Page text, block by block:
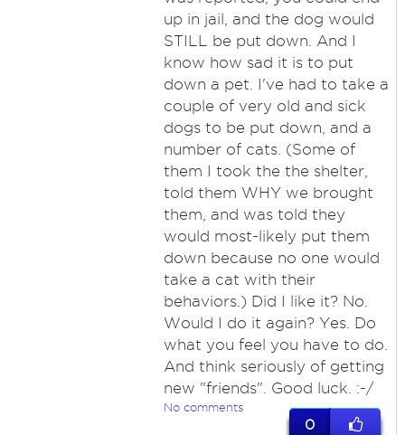
up in jail, and the dog would
STILL be put down. And I
know how sad it is to put
down a pet. I've had to take a
couple of very old and sick
dogs to be put down, and a
number of cats. (Some of
them I took the the shelter,
told them WHY we brought
them, and was told they
would most-likely put them
down because no one would
take a cat with their
behaviors.) Did I like it? No.
Would I do it again? Yes. Do
what you feel you have to do.
And think seriously of getting
new "friends". Good luck. :-/
No comments
0